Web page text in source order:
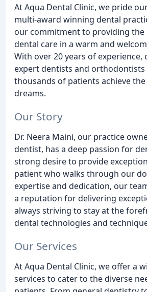
At Aqua Dental Clinic, we pride
multi-award winning dental
our commitment to providing
dental care in a warm and
With over 20 years of experience,
expert dentists and orthodontists
thousands of patients achieve
dreams.
Our Story
Dr. Neera Maini, our practice
dentist, has a deep passion for
strong desire to provide
patient who walks through our
expertise and dedication, our
a reputation for delivering
always striving to stay at the
dental technologies and
Our Services
At Aqua Dental Clinic, we offer a
services to cater to the diverse